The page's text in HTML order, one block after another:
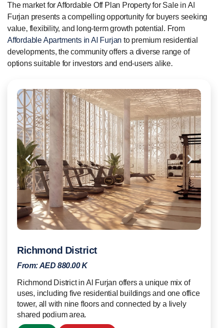
The market for Affordable Off Plan Property for Sale in Al
Furjan presents a compelling opportunity for buyers seeking
value, flexibility, and long-term growth potential. From
Affordable Apartments in Al Furjan to premium residential
developments, the community offers a diverse range of
options suitable for investors and end-users alike.
Richmond District
From:AED 880.00 K
Richmond District in Al Furjan offers a unique mix of
uses, including five residential buildings and one office
tower, all with nine floors and connected by a lively
shared podium area.